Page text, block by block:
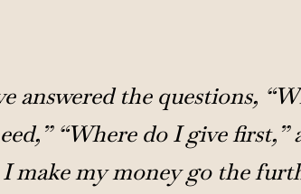
answered the questions,
“Where do I give first,”
I make my money go the